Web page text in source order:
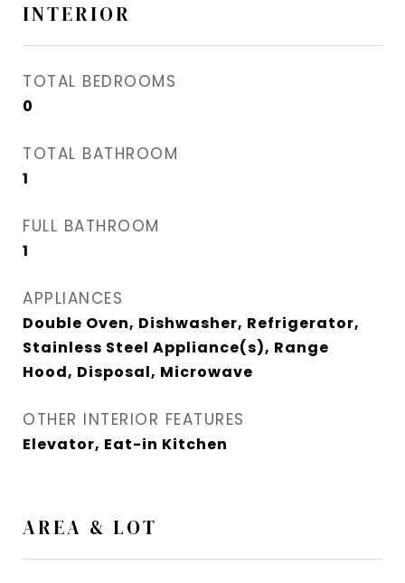
INTERIOR
TOTAL BEDROOMS
0
TOTAL BATHROOM
1
FULL BATHROOM
1
APPLIANCES
Double Oven, Dishwasher, Refrigerator,
Stainless Steel Appliance(s), Range
Hood, Disposal, Microwave
OTHER INTERIOR FEATURES
Elevator, Eat-in Kitchen
AREA & LOT